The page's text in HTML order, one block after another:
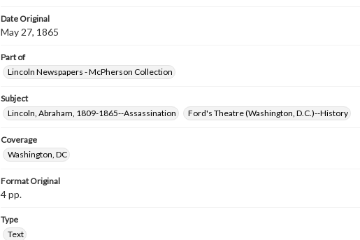
Date Original
May 27, 1865
Part of
Lincoln Newspapers - McPherson Collection
Subject
Lincoln, Abraham, 1809-1865--Assassination
Ford's Theatre (Washington, D.C.)--History
Coverage
Washington, DC
Format Original
4 pp.
Type
Text